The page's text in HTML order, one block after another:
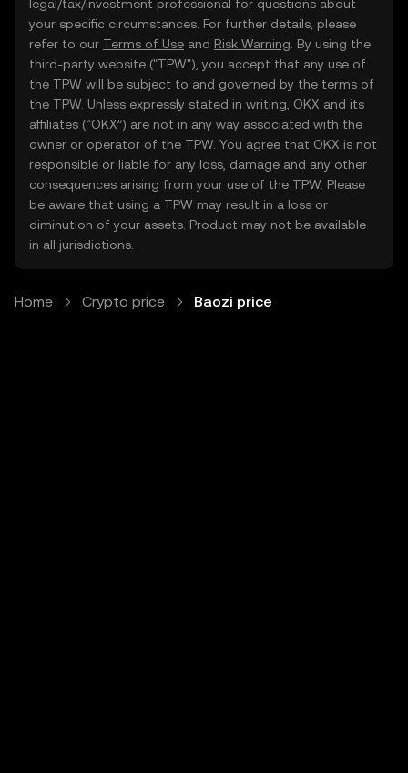
legal/tax/investment professional for questions about
your specific circumstances. For further details, please
refer to our Terms of Use and Risk Warning . By using the
third-party website ("TPW"), you accept that any use of
the TPW will be subject to and governed by the terms of
the TPW. Unless expressly stated in writing, OKX and its
affiliates (“OKX”) are not in any way associated with the
owner or operator of the TPW. You agree that OKX is not
responsible or liable for any loss, damage and any other
consequences arising from your use of the TPW. Please
be aware that using a TPW may result in a loss or
diminution of your assets. Product may not be available
in all jurisdictions.
Home Crypto price Baozi price